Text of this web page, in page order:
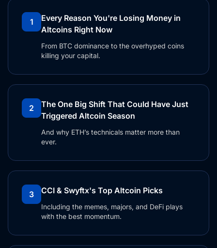
1
Every Reason You're Losing Money in
Altcoins Right Now
From BTC dominance to the overhyped coins
killing your capital.
2
The One Big Shift That Could Have Just
Triggered Altcoin Season
And why ETH’s technicals matter more than
ever.
3 CCI & Swyftx's Top Altcoin Picks
Including the memes, majors, and DeFi plays
with the best momentum.